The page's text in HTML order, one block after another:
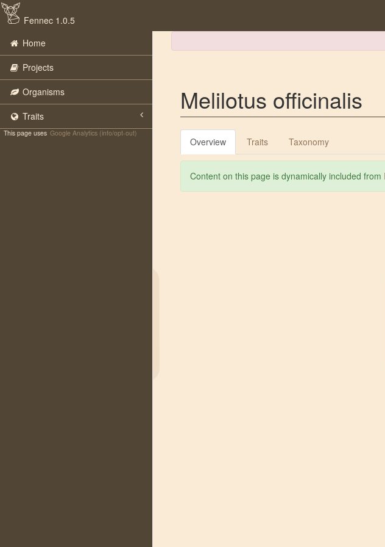
Fennec 1.0.5
Home
Projects
Organisms
Traits
This page uses Google Analytics (info/opt-out)
Melilotus officinalis
Overview Traits Taxonomy
Content on this page is dynamically included from